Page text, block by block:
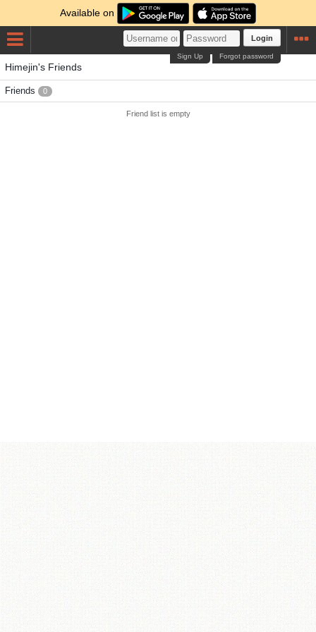
Available on
Login
Forgot password
Sign Up
Himejin's Friends
Friends 0
Friend list is empty